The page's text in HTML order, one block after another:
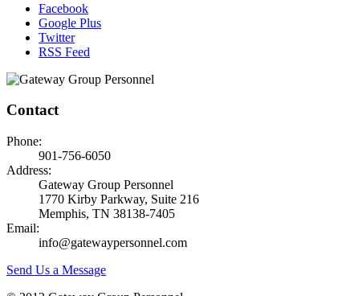
Facebook
Google Plus
Twitter
RSS Feed
Contact
Phone:
901-756-6050
Address:
Gateway Group Personnel
1770 Kirby Parkway, Suite 216
Memphis, TN 38138-7405
Email:
info@gatewaypersonnel.com
Send Us a Message